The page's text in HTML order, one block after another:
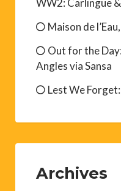
Maison de
Out for the
Angles via Sansa
Lest We
Archives